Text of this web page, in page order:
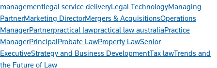
managementlegal service deliveryLegal TechnologyManaging
PartnerMarketing DirectorMergers & AcquisitionsOperations
ManagerPartnerpractical lawpractical law australiaPractice
ManagerPrincipalProbate LawProperty LawSenior
ExecutiveStrategy and Business DevelopmentTax lawTrends and
the Future of Law